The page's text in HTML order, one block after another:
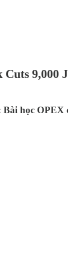
9,000
học OPEX